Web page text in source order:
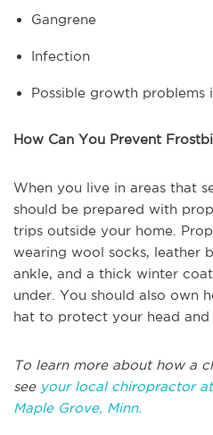
Gangrene
Infection
Possible growth problems
How Can You Prevent
When you live in areas that
should be prepared with
trips outside your home.
wearing wool socks, leather
ankle, and a thick winter
under. You should also own
hat to protect your head and
To learn more about how a
see your local chiropractor
Maple Grove, Minn.